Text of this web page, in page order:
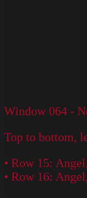
Window 064 -
Top to bottom,
• Row 15:
• Row 16: